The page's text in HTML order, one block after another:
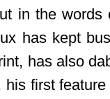
in the
has kept
has also
first